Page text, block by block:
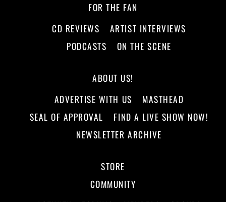
FOR THE FAN
CD REVIEWS
ARTIST INTERVIEWS
PODCASTS
ON THE SCENE
ABOUT US!
ADVERTISE WITH US
MASTHEAD
SEAL OF APPROVAL
FIND A LIVE SHOW NOW!
NEWSLETTER ARCHIVE
STORE
COMMUNITY